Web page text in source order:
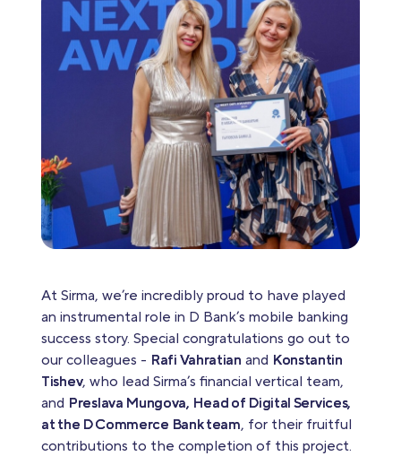
At Sirma, we’re incredibly proud to have played
an instrumental role in D Bank’s mobile banking
success story. Special congratulations go out to
our colleagues - Rafi Vahratian and Konstantin
Tishev, who lead Sirma’s financial vertical team,
and Preslava Mungova, Head of Digital Services,
at the D Commerce Bank team, for their fruitful
contributions to the completion of this project.